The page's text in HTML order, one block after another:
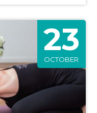
23
OCTOBER